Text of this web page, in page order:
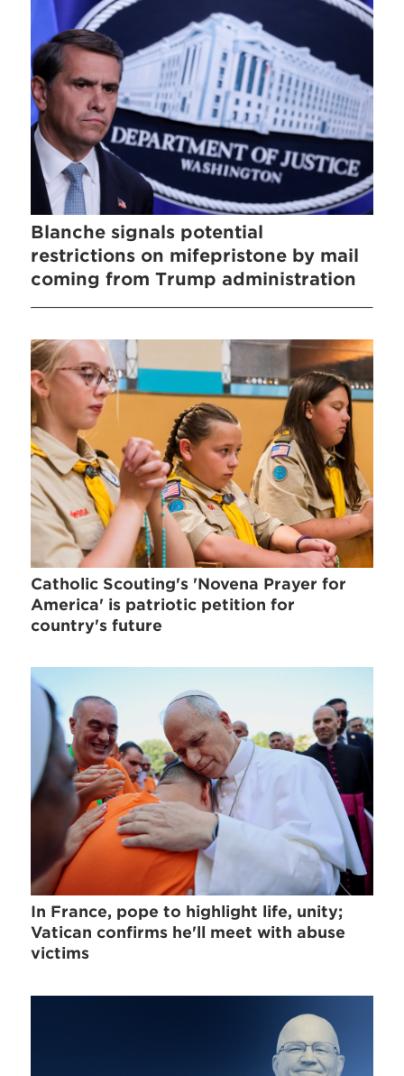
Blanche signals potential
restrictions on mifepristone by mail
coming from Trump administration
Catholic Scouting's 'Novena Prayer for
America' is patriotic petition for
country's future
In France, pope to highlight life, unity;
Vatican confirms he'll meet with abuse
victims